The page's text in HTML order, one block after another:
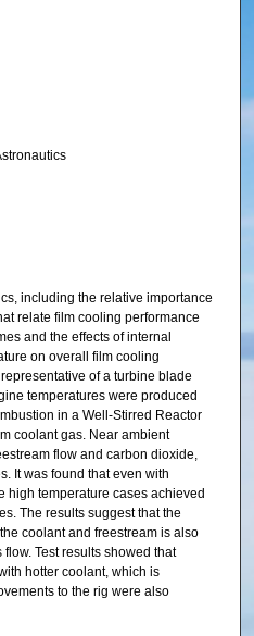
including the relative importance
relate film cooling performance
and the effects of internal
on overall film cooling
of a turbine blade
temperatures were produced
in a Well-Stirred Reactor
coolant gas. Near ambient
flow and carbon dioxide,
It was found that even with
high temperature cases achieved
The results suggest that the
coolant and freestream is also
Test results showed that
hotter coolant, which is
to the rig were also